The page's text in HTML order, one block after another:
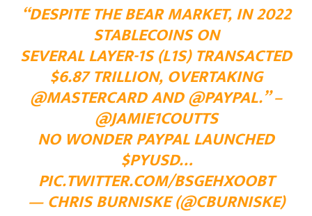
“DESPITE THE BEAR MARKET, IN 2022
STABLECOINS ON
SEVERAL LAYER-1S (L1S) TRANSACTED
$6.87 TRILLION, OVERTAKING
@MASTERCARDAND@PAYPAL.” –
@JAMIE1COUTTS
NO WONDER PAYPAL LAUNCHED
$PYUSD…
PIC.TWITTER.COM/BSGEHXOOBT
— CHRIS BURNISKE (@CBURNISKE)